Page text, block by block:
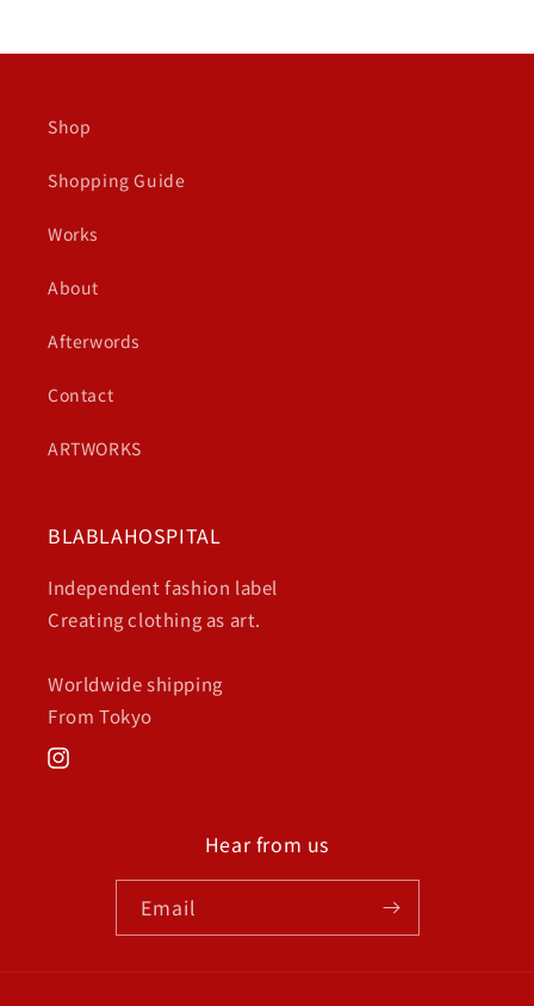
Shop
Shopping Guide
Works
About
Afterwords
Contact
ARTWORKS
BLABLAHOSPITAL
Independent fashion label
Creating clothing as art.
Worldwide shipping
From Tokyo
Instagram
Hear from us
Email